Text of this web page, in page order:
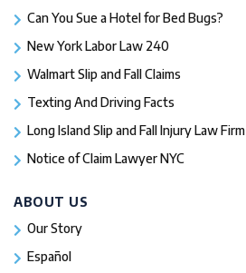
Can You Sue a Hotel for Bed Bugs?
New York Labor Law 240
Walmart Slip and Fall Claims
Texting And Driving Facts
Long Island Slip and Fall Injury Law Firm
Notice of Claim Lawyer NYC
ABOUT US
Our Story
Español